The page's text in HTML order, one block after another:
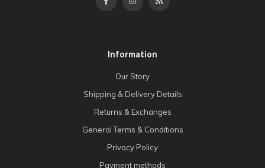
Information
Our Story
Shipping & Delivery Details
Returns & Exchanges
General Terms & Conditions
Privacy Policy
Payment methods